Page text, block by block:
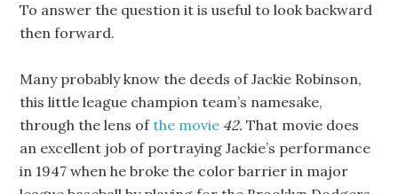
To answer the question it is useful to look backward
then forward.
Many probably know the deeds of Jackie Robinson,
this little league champion team’s namesake,
through the lens ofthe movie 42. That movie does
an excellent job of portraying Jackie’s performance
in 1947 when he broke the color barrier in major